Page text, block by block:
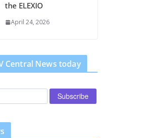
the ELEXIO
April 24, 2026
Central News today